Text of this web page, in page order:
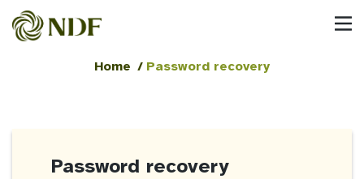
Home / Password recovery
Password recovery